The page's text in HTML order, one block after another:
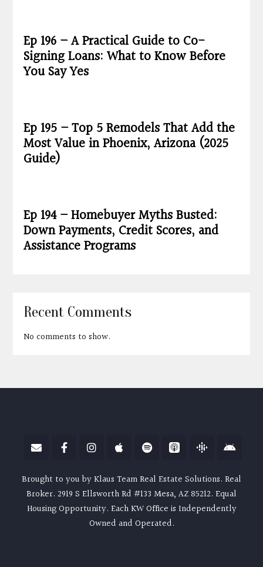
Ep 196 – A Practical Guide to Co-
Signing Loans: What to Know Before
You Say Yes
Ep 195 – Top 5 Remodels That Add the
Most Value in Phoenix, Arizona (2025
Guide)
Ep 194 – Homebuyer Myths Busted:
Down Payments, Credit Scores, and
Assistance Programs
Recent Comments
No comments to show.
Brought to you by Klaus Team Real Estate Solutions. Real
Broker. 2919 S Ellsworth Rd #133 Mesa, AZ 85212. Equal
Housing Opportunity. Each KW Office is Independently
Owned and Operated.